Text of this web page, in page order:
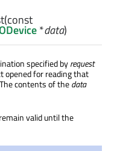
(const
*data)
specified byrequest
opened for reading that
contents of thedata
valid until the